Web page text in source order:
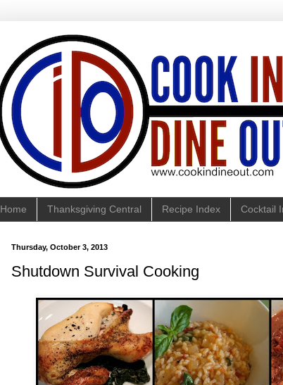
Home Thanksgiving Central Recipe Index Cocktail
Thursday, October 3, 2013
Shutdown Survival Cooking